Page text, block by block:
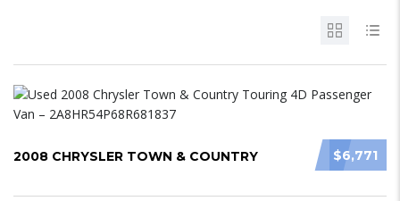
$6,771
2008 CHRYSLER TOWN & COUNTRY